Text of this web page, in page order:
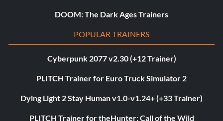
DOOM: The Dark Ages Trainers
POPULAR TRAINERS
Cyberpunk 2077 v2.30 (+12 Trainer)
PLITCH Trainer for Euro Truck Simulator 2
Dying Light 2 Stay Human v1.0-v1.24+ (+33 Trainer)
PLITCH Trainer for theHunter: Call of the Wild